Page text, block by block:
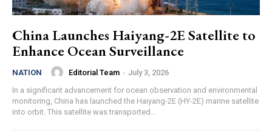
China Launches Haiyang-2E Satellite to
Enhance Ocean Surveillance
NATION Editorial Team - July 3, 2026
In a significant advancement for ocean observation and environmental
monitoring, China has launched the Haiyang-2E (HY-2E) marine satellite
into orbit. This satellite was transported...